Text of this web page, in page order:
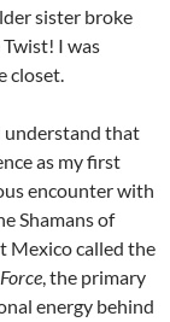
sister broke
I was
closet.
understand that
as my first
encounter with
Shamans of
Mexico called the
, the primary
energy behind